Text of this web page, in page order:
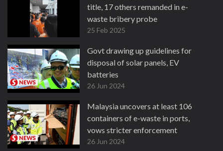
title, 17 others remanded in e-
waste bribery probe
25 Feb 2025
Govt drawing up guidelines for
disposal of solar panels, EV
batteries
26 Jun 2024
Malaysia uncovers at least 106
containers of e-waste in ports,
vows stricter enforcement
26 Jun 2024